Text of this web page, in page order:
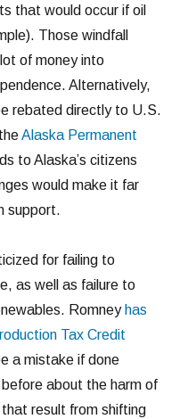
that would occur if oil
Those windfall
of money into
Alternatively,
rebated directly to U.S.
Alaska Permanent
to Alaska’s citizens
would make it far
support.
for failing to
as well as failure to
Romney has
Tax Credit
a mistake if done
about the harm of
result from shifting